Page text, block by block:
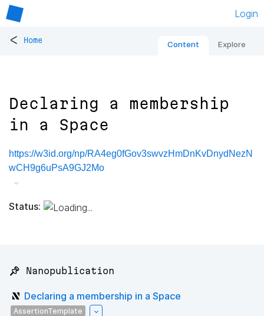
Login
< Home Content Explore
Declaring a membership
in a Space
https://w3id.org/np/RA4eg0fGov3swvzHmDnKvDnydNezN
wCH9g6uPsA9GJ2Mo
Status:
📌 Nanopublication
Declaring a membership in a Space
AssertionTemplate